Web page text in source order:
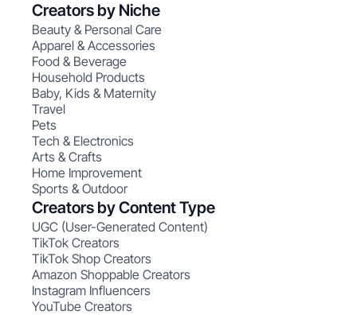
Creators by Niche
Beauty & Personal Care
Apparel & Accessories
Food & Beverage
Household Products
Baby, Kids & Maternity
Travel
Pets
Tech & Electronics
Arts & Crafts
Home Improvement
Sports & Outdoor
Creators by Content Type
UGC (User-Generated Content)
TikTok Creators
TikTok Shop Creators
Amazon Shoppable Creators
Instagram Influencers
YouTube Creators